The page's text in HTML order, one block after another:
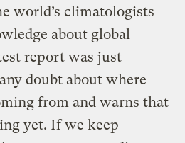
world’s climatologists
about global
report was just
doubt about where
from and warns that
yet. If we keep